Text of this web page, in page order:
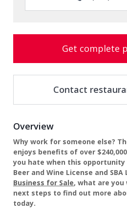
Get complete
Contact
Overview
Why work for someone else?
enjoys benefits of over
you hate when this
Beer and Wine License and
Business for Sale, what are
next steps to find out more
today.